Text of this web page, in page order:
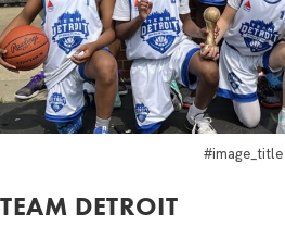
#image_title
TEAM DETROIT